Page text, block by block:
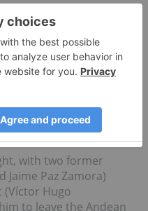
for 13 years
allow a fourth tilt at
with two former
Jaime Paz Zamora)
(Víctor Hugo
to leave the Andean